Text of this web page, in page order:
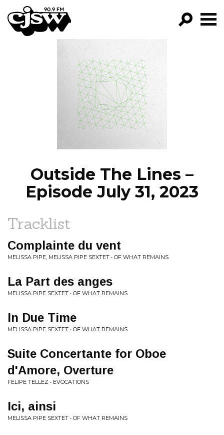
CJSW
FILTER BY:
PROGRAMS
EPISODES
NEWS
Outside The Lines –
Episode July 31, 2023
Tracklist
Complainte du vent
MELISSA PIPE, MELISSA PIPE SEXTET • OF WHAT REMAINS
La Part des anges
MELISSA PIPE SEXTET • OF WHAT REMAINS
In Due Time
MELISSA PIPE SEXTET • OF WHAT REMAINS
Suite Concertante for Oboe
d'Amore, Overture
FELIPE TELLEZ • EVOCATIONS
Ici, ainsi
MELISSA PIPE SEXTET • OF WHAT REMAINS